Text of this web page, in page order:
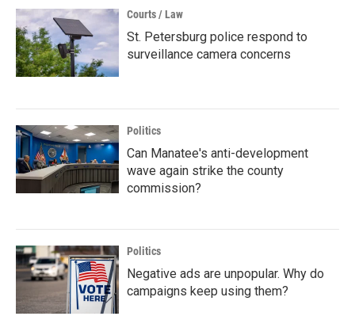
Courts / Law
St. Petersburg police respond to
surveillance camera concerns
Politics
Can Manatee's anti-development
wave again strike the county
commission?
Politics
Negative ads are unpopular. Why do
campaigns keep using them?